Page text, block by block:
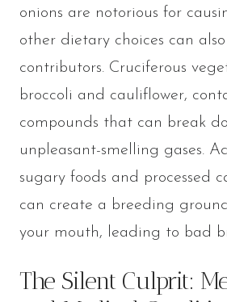
onions are notorious for
other dietary choices can
contributors. Cruciferous
broccoli and cauliflower,
compounds that can break
unpleasant-smelling gases.
sugary foods and processed
can create a breeding
your mouth, leading to bad
The Silent Culprit: